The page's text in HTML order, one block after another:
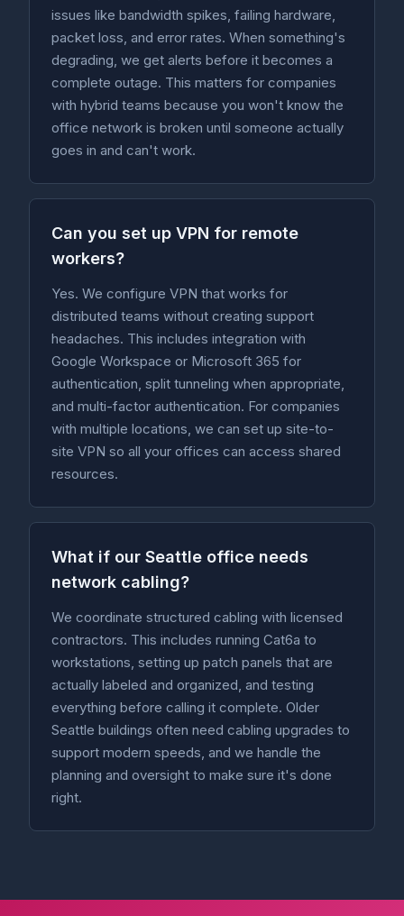
issues like bandwidth spikes, failing hardware,
packet loss, and error rates. When something's
degrading, we get alerts before it becomes a
complete outage. This matters for companies
with hybrid teams because you won't know the
office network is broken until someone actually
goes in and can't work.
Can you set up VPN for remote
workers?
Yes. We configure VPN that works for
distributed teams without creating support
headaches. This includes integration with
Google Workspace or Microsoft 365 for
authentication, split tunneling when appropriate,
and multi-factor authentication. For companies
with multiple locations, we can set up site-to-
site VPN so all your offices can access shared
resources.
What if our Seattle office needs
network cabling?
We coordinate structured cabling with licensed
contractors. This includes running Cat6a to
workstations, setting up patch panels that are
actually labeled and organized, and testing
everything before calling it complete. Older
Seattle buildings often need cabling upgrades to
support modern speeds, and we handle the
planning and oversight to make sure it's done
right.